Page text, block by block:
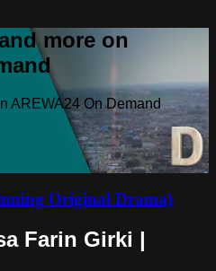
more on
AREWA24 On Demand
Original Drama)
Farin Girki |